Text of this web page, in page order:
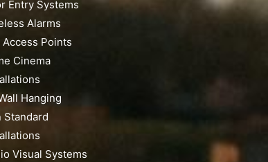
Entry Systems
Alarms
Access Points
Cinema
Hanging
Standard
Visual Systems